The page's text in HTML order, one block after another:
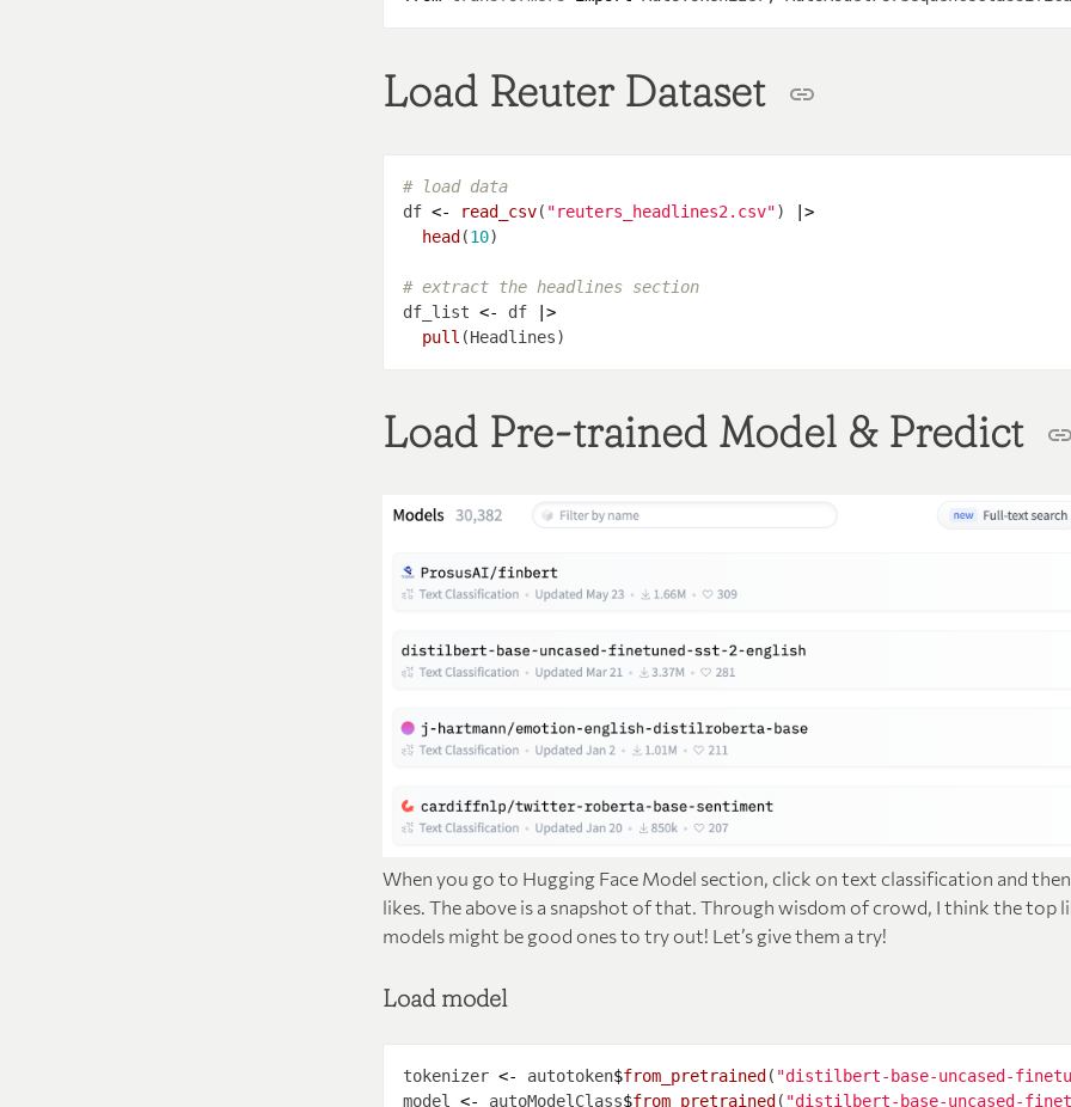
Load Reuter Dataset
# load data
df <- read_csv( "reuters_headlines2.csv")
|>
head(10
# extract the headlines section
df_list <- df
|>
pull
Load Pre-trained Model & Predict
When you go to Hugging Face Model section, click on text classification and
likes. The above is a snapshot of that. Through wisdom of crowd, I think the top
models might be good ones to try out! Let’s give them a try!
Load model
tokenizer <- autotoken$from_pretrained ( "distilbert-base-uncased-
model <- autoModelClass$from_pretrained ( "distilbert-base-uncased-